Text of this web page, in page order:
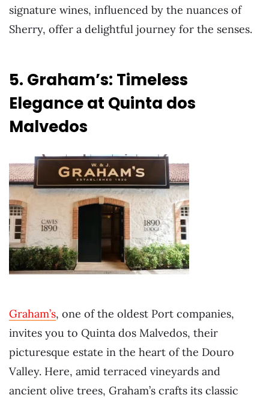
signature wines, influenced by the nuances of
Sherry, offer a delightful journey for the senses.
5. Graham’s: Timeless
Elegance at Quinta dos
Malvedos
Graham’s, one of the oldest Port companies,
invites you to Quinta dos Malvedos, their
picturesque estate in the heart of the Douro
Valley. Here, amid terraced vineyards and
ancient olive trees, Graham’s crafts its classic